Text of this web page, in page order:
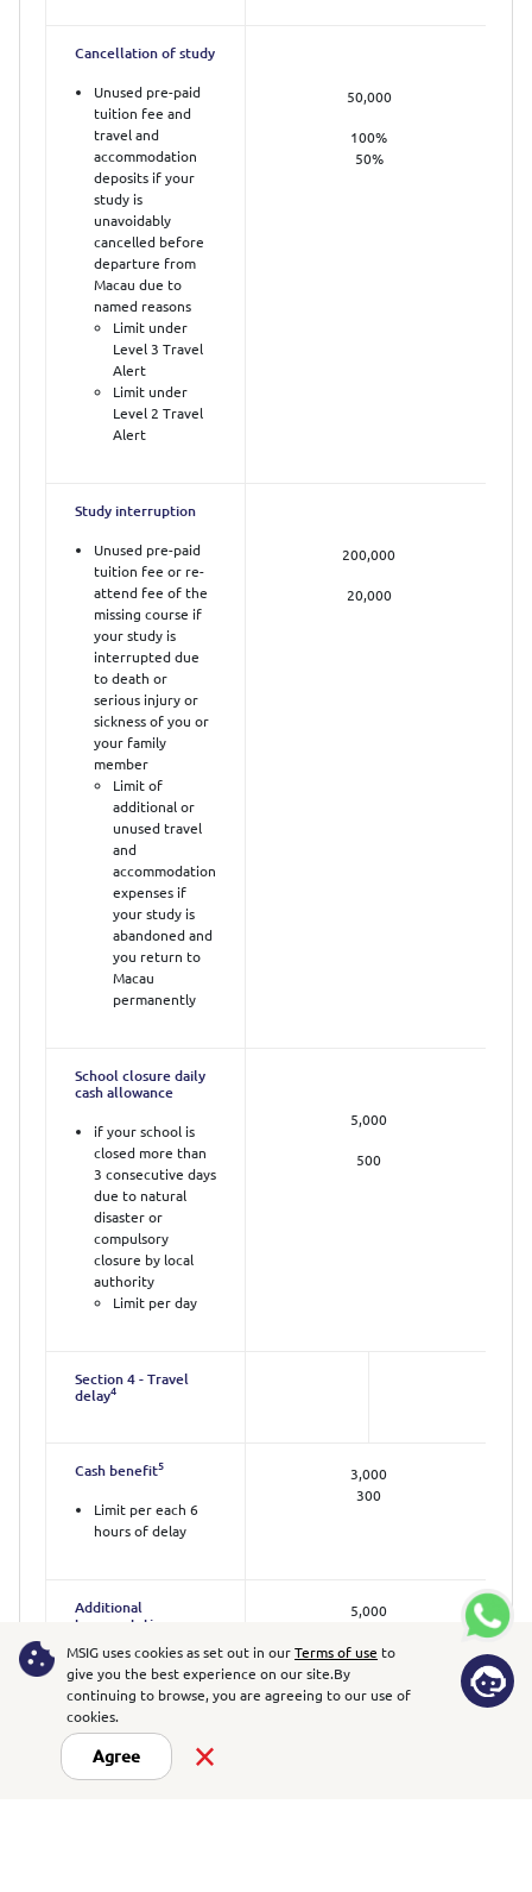
Cancellation of study
Unused pre-paid
tuition fee and
travel and
accommodation
deposits if your
study is
unavoidably
cancelled before
departure from
Macau due to
named reasons
Limit under
Level 3 Travel
Alert
Limit under
Level 2 Travel
Alert
50,000
100%
50%
Study interruption
Unused pre-paid
tuition fee or re-
attend fee of the
missing course if
your study is
interrupted due
to death or
serious injury or
sickness of you or
your family
member
Limit of
additional or
unused travel
and
accommodation
expenses if
your study is
abandoned and
you return to
Macau
permanently
200,000
20,000
School closure daily
cash allowance
if your school is
closed more than
3 consecutive days
due to natural
disaster or
compulsory
closure by local
authority
Limit per day
5,000
500
Section 4 - Travel
delay4
Cash benefit5
Limit per each 6
hours of delay
3,000
300
Additional
transportation
accommodation
expenses5
Limit per day
5,000
MSIG uses cookies as set out in ourTerms of use to
give you the best experience on our site.By
continuing to browse, you are agreeing to our use of
cookies.
Agree